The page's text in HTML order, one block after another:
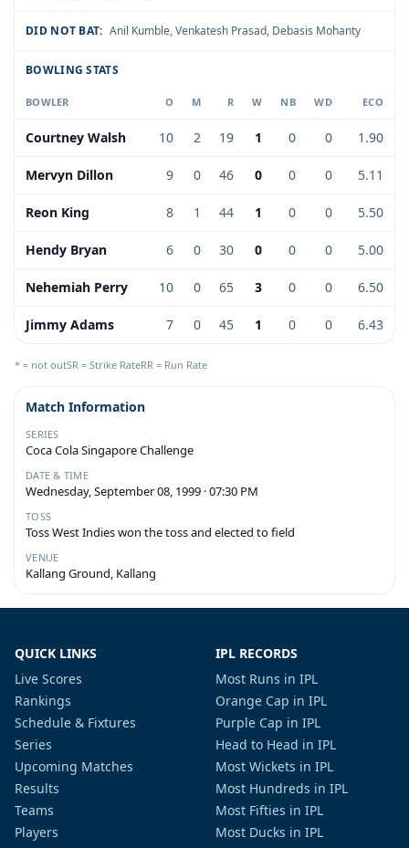
DID NOT BAT: Anil Kumble,Venkatesh Prasad, Debasis Mohanty
BOWLING STATS
BOWLER O M R W NB WD ECO
Courtney Walsh 10 2 19 1 0 0 1.90
Mervyn Dillon 9 0 46 0 0 0 5.11
Reon King 8 1 44 1 0 0 5.50
Hendy Bryan 6 0 30 0 0 0 5.00
Nehemiah Perry 10 0 65 3 0 0 6.50
Jimmy Adams 7 0 45 1 0 0 6.43
* = not outSR = Strike RateRR = Run Rate
Match Information
SERIES
Coca Cola Singapore Challenge
DATE & TIME
Wednesday, September 08, 1999 · 07:30 PM
TOSS
Toss West Indies won the toss and elected to field
VENUE
Kallang Ground, Kallang
QUICK LINKS
Live Scores
Rankings
Schedule & Fixtures
Series
Upcoming Matches
Results
Teams
Players
IPL RECORDS
Most Runs in IPL
Orange Cap in IPL
Purple Cap in IPL
Head to Head in IPL
Most Wickets in IPL
Most Hundreds in IPL
Most Fifties in IPL
Most Ducks in IPL